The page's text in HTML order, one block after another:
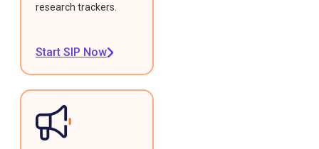
research trackers.
Start SIP Now